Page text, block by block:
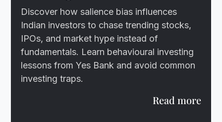
Discover how salience bias influences
Indian investors to chase trending stocks,
IPOs, and market hype instead of
fundamentals. Learn behavioural investing
lessons from Yes Bank and avoid common
investing traps.
Read more